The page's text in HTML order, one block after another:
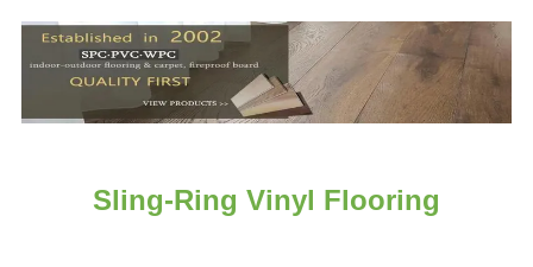
Sling-Ring Vinyl Flooring